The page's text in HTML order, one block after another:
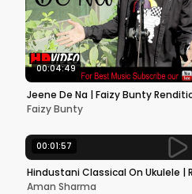
00:04:49
Jeene De Na | Faizy Bunty
Faizy Bunty
00:01:57
Hindustani Classical On Ukulele |
Aman Sharma